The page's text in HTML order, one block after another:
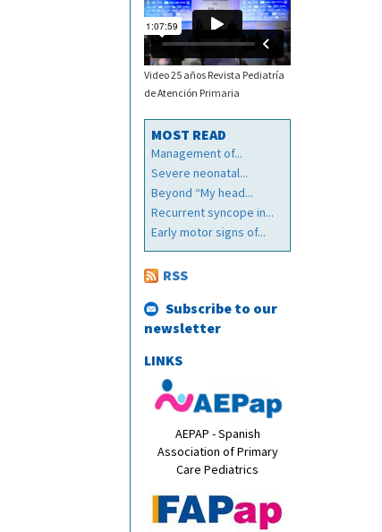
Video 25 años Revista Pediatría
de Atención Primaria
MOST READ
Management of...
Severe neonatal...
Beyond “My head...
Recurrent syncope in...
Early motor signs of...
RSS
Subscribe to our
newsletter
LINKS
AEPAP - Spanish
Association of Primary
Care Pediatrics